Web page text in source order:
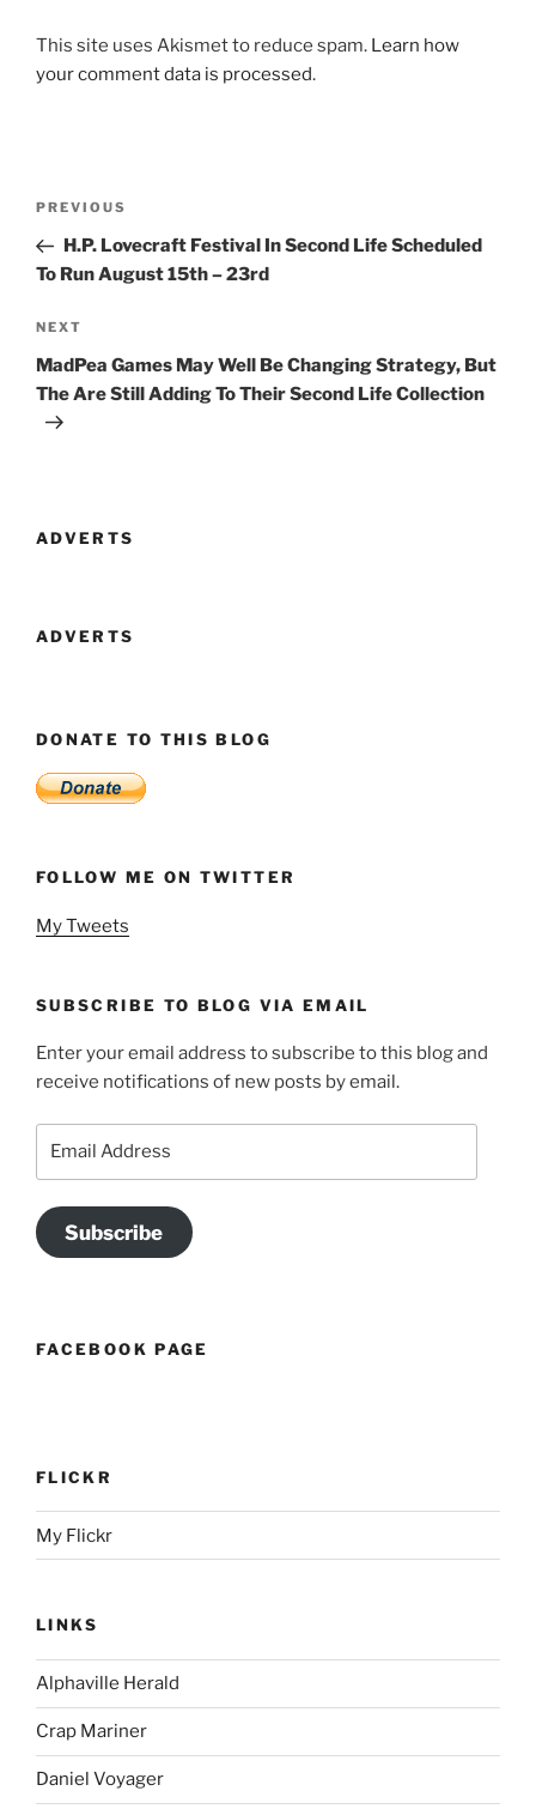
This site uses Akismet to reduce spam. Learn how
your comment data is processed.
Previous
Post
PREVIOUS
H.P. Lovecraft Festival In Second Life Scheduled
To Run August 15th – 23rd
Next
Post
NEXT
MadPea Games May Well Be Changing Strategy, But
The Are Still Adding To Their Second Life Collection
ADVERTS
ADVERTS
DONATE TO THIS BLOG
FOLLOW ME ON TWITTER
My Tweets
SUBSCRIBE TO BLOG VIA EMAIL
Enter your email address to subscribe to this blog and
receive notifications of new posts by email.
Subscribe
FACEBOOK PAGE
FLICKR
My Flickr
LINKS
Alphaville Herald
Crap Mariner
Daniel Voyager